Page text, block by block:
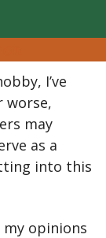
I’ve
worse,
may
as a
into this
opinions